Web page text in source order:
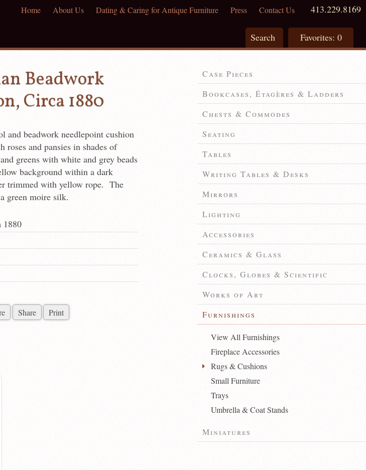
Home About Us Dating & Caring for Antique Furniture Press Contact Us 413.229.8169
Search Favorites: 0
Beadwork
Circa 1880
and beadwork needlepoint cushion
roses and pansies in shades of
greens with white and grey beads
background within a dark
trimmed with yellow rope. The
green moire silk.
1880
Share Print
Case Pieces
Bookcases, Étagères & Ladders
Chests & Commodes
Seating
Tables
Writing Tables & Desks
Mirrors
Lighting
Accessories
Ceramics & Glass
Clocks, Globes & Scientific
Works of Art
Furnishings
View All Furnishings
Fireplace Accessories
Rugs & Cushions
Small Furniture
Trays
Umbrella & Coat Stands
Miniatures